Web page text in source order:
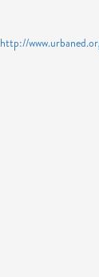
http://